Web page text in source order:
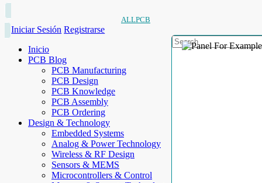
ALLPCB
Iniciar Sesión Registrarse
Inicio
PCB Blog
PCB Manufacturing
PCB Design
PCB Knowledge
PCB Assembly
PCB Ordering
Design & Technology
Embedded Systems
Analog & Power Technology
Wireless & RF Design
Sensors & MEMS
Microcontrollers & Control